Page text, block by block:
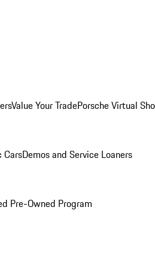
Value Your TradePorsche Virtual
CarsDemos and Service Loaners
Pre-Owned Program